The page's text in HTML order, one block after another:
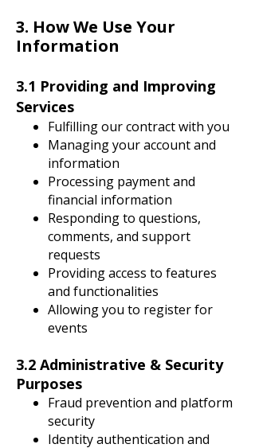
3. How We Use Your
Information
3.1 Providing and Improving
Services
Fulfilling our contract with you
Managing your account and
information
Processing payment and
financial information
Responding to questions,
comments, and support
requests
Providing access to features
and functionalities
Allowing you to register for
events
3.2 Administrative & Security
Purposes
Fraud prevention and platform
security
Identity authentication and